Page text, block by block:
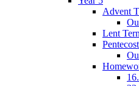
Advent
Lent